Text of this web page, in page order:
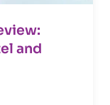
and